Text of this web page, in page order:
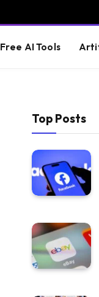
Free AI Tools
Top Posts